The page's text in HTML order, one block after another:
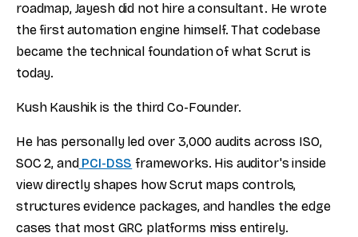
roadmap, Jayesh did not hire a consultant. He wrote
the first automation engine himself. That codebase
became the technical foundation of what Scrut is
today.
Kush Kaushik is the third Co-Founder.
He has personally led over 3,000 audits across ISO,
SOC 2, and PCI-DSS frameworks. His auditor's inside
view directly shapes how Scrut maps controls,
structures evidence packages, and handles the edge
cases that most GRC platforms miss entirely.